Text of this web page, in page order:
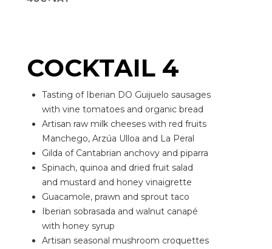
COCKTAIL 4
Tasting of Iberian DO Guijuelo sausages
with vine tomatoes and organic bread
Artisan raw milk cheeses with red fruits
Manchego, Arzúa Ulloa and La Peral
Gilda of Cantabrian anchovy and piparra
Spinach, quinoa and dried fruit salad
and mustard and honey vinaigrette
Guacamole, prawn and sprout taco
Iberian sobrasada and walnut canapé
with honey syrup
Artisan seasonal mushroom croquettes